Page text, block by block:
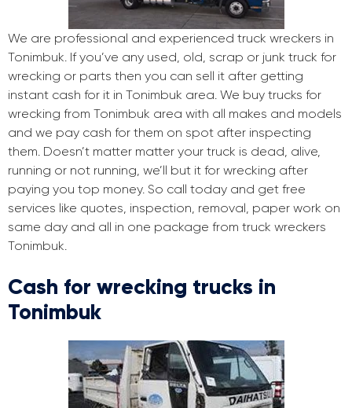
We are professional and experienced truck wreckers in
Tonimbuk. If you’ve any used, old, scrap or junk truck for
wrecking or parts then you can sell it after getting
instant cash for it in Tonimbuk area. We buy trucks for
wrecking from Tonimbuk area with all makes and models
and we pay cash for them on spot after inspecting
them. Doesn’t matter matter your truck is dead, alive,
running or not running, we’ll but it for wrecking after
paying you top money. So call today and get free
services like quotes, inspection, removal, paper work on
same day and all in one package from truck wreckers
Tonimbuk.
Cash for wrecking trucks in
Tonimbuk